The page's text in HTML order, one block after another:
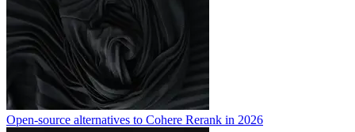
Open-source alternatives to Cohere Rerank in 2026